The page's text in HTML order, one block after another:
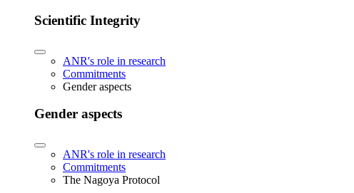
Scientific Integrity
ANR's role in research
Commitments
Gender aspects
Gender aspects
ANR's role in research
Commitments
The Nagoya Protocol